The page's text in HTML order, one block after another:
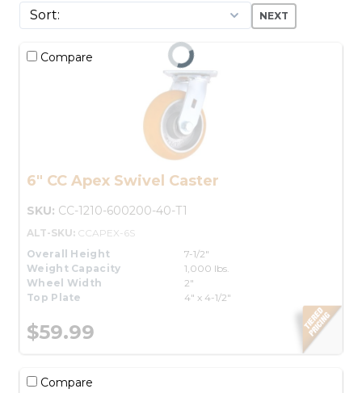
NEXT
Compare
6" CC Apex Swivel Caster
SKU: CC-1210-600200-40-T1
ALT-SKU: CCAPEX-6S
Overall Height
7-1/2"
Weight Capacity
1,000 lbs.
Wheel Width
2"
Top Plate
4" x 4-1/2"
$59.99
Compare